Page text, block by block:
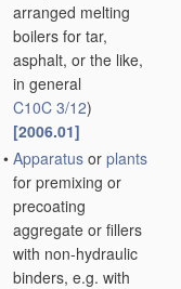
arranged melting
boilers for tar,
asphalt, or the like,
in general
C10C 3/12)
[2006.01]
• Apparatus or plants
for premixing or
precoating
aggregate or fillers
with non-hydraulic
binders, e.g. with